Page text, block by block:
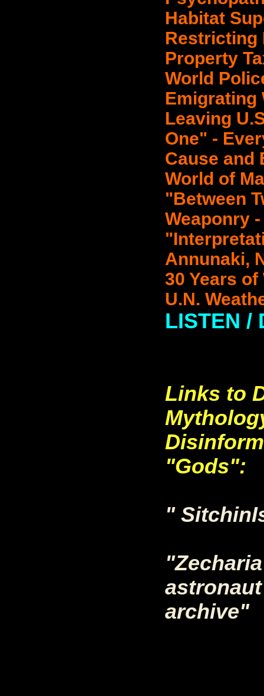
Habitat
Restricting
Property
World
Emigrating
Leaving
One" -
Cause and
World of
"Between
Weaponry
Annunaki,
30 Years
U.N.
LISTEN /
Links to
"Gods":
"
archive"